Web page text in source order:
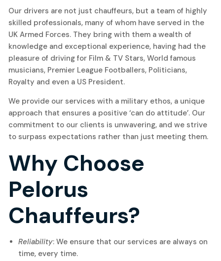
Our drivers are not just chauffeurs, but a team of highly
skilled professionals, many of whom have served in the
UK Armed Forces. They bring with them a wealth of
knowledge and exceptional experience, having had the
pleasure of driving for Film & TV Stars, World famous
musicians, Premier League Footballers, Politicians,
Royalty and even a US President.
We provide our services with a military ethos, a unique
approach that ensures a positive ‘can do attitude’. Our
commitment to our clients is unwavering, and we strive
to surpass expectations rather than just meeting them.
Why Choose
Pelorus
Chauffeurs?
Reliability: We ensure that our services are always on
time, every time.